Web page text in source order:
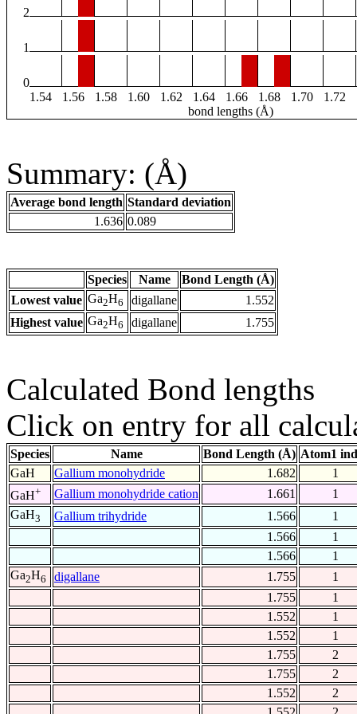
2
1
0
1.54
1.56 1.58 1.60 1.62 1.64 1.66 1.68 1.70 1.72
bond lengths (Å)
Summary: (Å)
Average bond length Standard deviation
1.636 0.089
Species Name
Bond Length (Å)
Lowest value Ga2H6 digallane
1.552
Highest value Ga2H6 digallane 1.755
Calculated Bond lengths
Click on entry for all
Species Name Bond Length (Å) Atom1
GaH
Gallium monohydride 1.682
1
GaH+ Gallium monohydride cation 1.661
1
GaH3 Gallium trihydride 1.566
1
1.566
1
1.566
1
Ga2H6 digallane 1.755
1
1.755
1
1.552
1
1.552
1
1.755
2
1.755
2
1.552
2